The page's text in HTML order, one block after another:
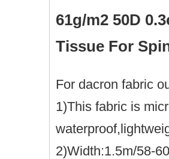
61g/m2 50D
Tissue For
For dacron fabric
1)This fabric is
2)Width:1.5m/58-